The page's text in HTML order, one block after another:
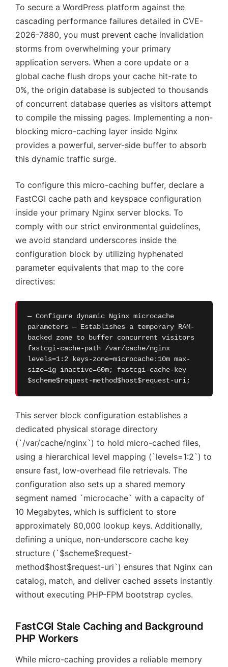
To secure a WordPress platform against the
cascading performance failures detailed in CVE-
2026-7880, you must prevent cache invalidation
storms from overwhelming your primary
application servers. When a core update or a
global cache flush drops your cache hit-rate to
0%, the origin database is subjected to thousands
of concurrent database queries as visitors attempt
to compile the missing pages. Implementing a non-
blocking micro-caching layer inside Nginx
provides a powerful, server-side buffer to absorb
this dynamic traffic surge.
To configure this micro-caching buffer, declare a
FastCGI cache path and keyspace configuration
inside your primary Nginx server blocks. To
comply with our strict environmental guidelines,
we avoid standard underscores inside the
configuration block by utilizing hyphenated
parameter equivalents that map to the core
directives:
— Configure dynamic Nginx microcache
parameters — Establishes a temporary RAM-
backed zone to buffer concurrent visitors
fastcgi-cache-path /var/cache/nginx
levels=1:2 keys-zone=microcache:10m max-
size=1g inactive=60m; fastcgi-cache-key
$scheme$request-method$host$request-uri;
This server block configuration establishes a
dedicated physical storage directory
(`/var/cache/nginx`) to hold micro-cached files,
using a hierarchical level mapping (`levels=1:2`) to
ensure fast, low-overhead file retrievals. The
configuration also sets up a shared memory
segment named `microcache` with a capacity of
10 Megabytes, which is sufficient to store
approximately 80,000 lookup keys. Additionally,
defining a unique, non-underscore cache key
structure (`$scheme$request-
method$host$request-uri`) ensures that Nginx can
catalog, match, and deliver cached assets instantly
without executing PHP-FPM bootstrap cycles.
FastCGI Stale Caching and Background
PHP Workers
While micro-caching provides a reliable memory